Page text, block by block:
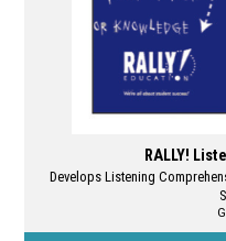
RALLY!
Develops Listening